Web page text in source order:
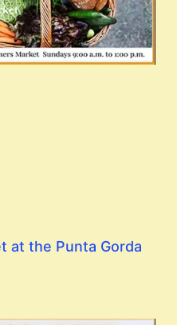
at the Punta Gorda